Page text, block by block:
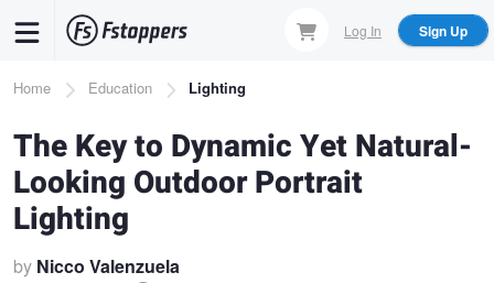
content
Log In Sign Up
Breadcrumb
Home Education Lighting
The Key to Dynamic Yet Natural-
Looking Outdoor Portrait
Lighting
by Nicco Valenzuela